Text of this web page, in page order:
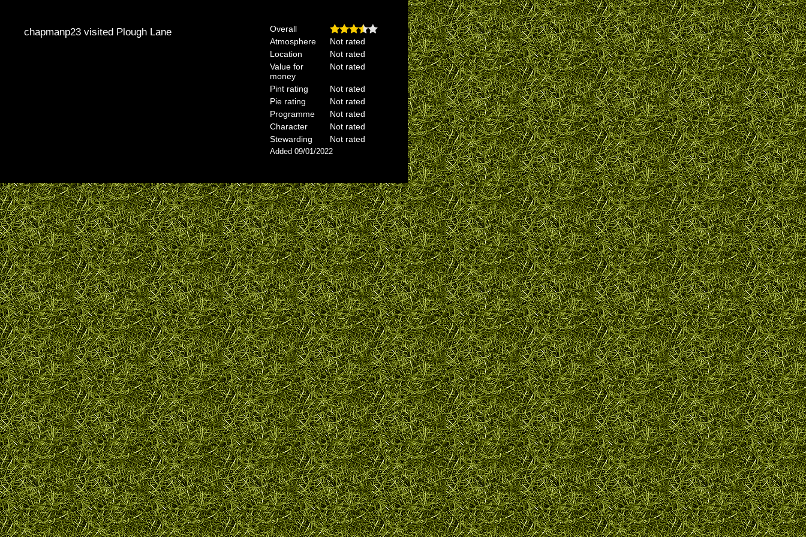
chapmanp23 visited Plough Lane
Overall
Atmosphere
Not rated
Location
Not rated
Value for
money
Not rated
Pint rating
Not rated
Pie rating
Not rated
Programme
Not rated
Character
Not rated
Stewarding
Not rated
Added 09/01/2022